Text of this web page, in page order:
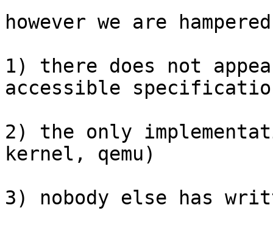
however we are
1) there does not
accessible
2) the only
kernel, qemu)
3) nobody else has